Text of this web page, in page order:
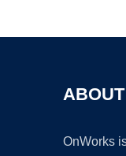
OnWorks